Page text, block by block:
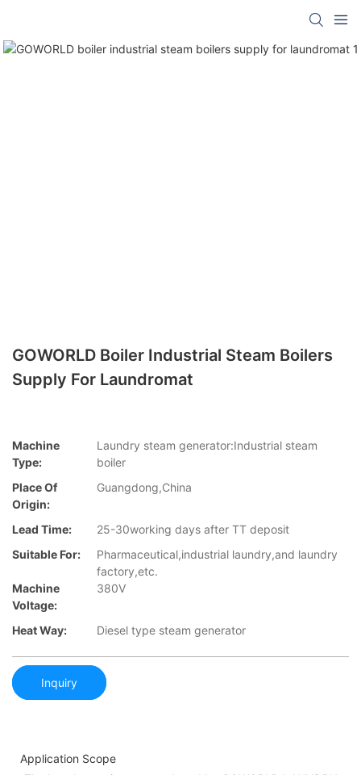
GOWORLD Boiler Industrial Steam Boilers
Supply For Laundromat
Machine
Type:
Laundry steam generator:Industrial steam
boiler
Place Of
Origin:
Guangdong,China
Lead Time:
25-30working days after TT deposit
Suitable For:
Pharmaceutical,industrial laundry,and laundry
factory,etc.
Machine
Voltage:
380V
Heat Way: Diesel type steam generator
Inquiry
Application Scope